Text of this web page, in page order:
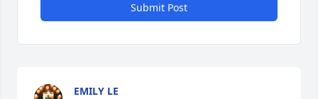
Submit Post
EMILY LE